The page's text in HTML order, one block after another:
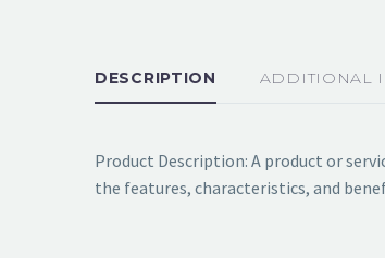
DESCRIPTION ADDITIONAL
Product Description: A product or
the features, characteristics, and